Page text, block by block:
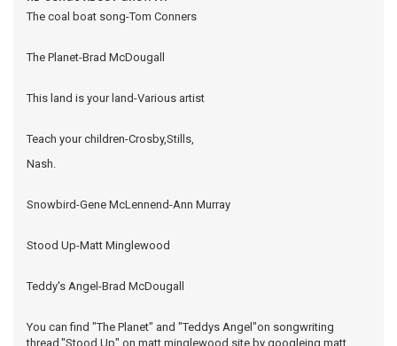
The coal boat song-Tom Conners
The Planet-Brad McDougall
This land is your land-Various artist
Teach your children-Crosby,Stills,
Nash.
Snowbird-Gene McLennend-Ann Murray
Stood Up-Matt Minglewood
Teddy's Angel-Brad McDougall
You can find "The Planet" and "Teddys Angel"on songwriting
thread."Stood Up" on matt minglewood site by googleing matt